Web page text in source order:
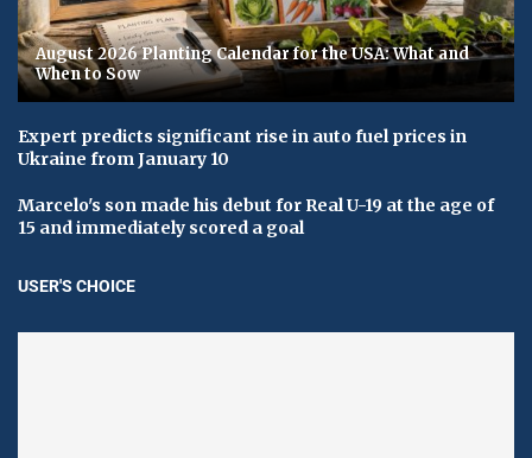
August 2026 Planting Calendar for the USA: What and
When to Sow
Expert predicts significant rise in auto fuel prices in
Ukraine from January 10
Marcelo's son made his debut for Real U-19 at the age of
15 and immediately scored a goal
USER'S CHOICE